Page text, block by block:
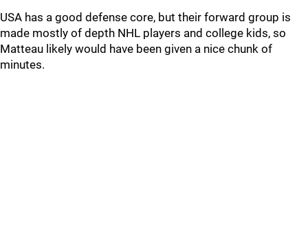
USA has a good defense core, but their forward group is
made mostly of depth NHL players and college kids, so
Matteau likely would have been given a nice chunk of
minutes.